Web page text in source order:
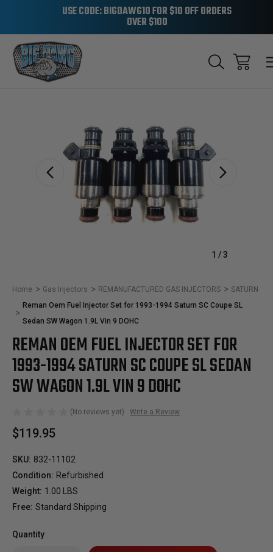
USE CODE: BIGDAWG10 FOR $10 OFF ORDERS
OVER $100
1 /3
Home Gas Injectors REMANUFACTURED GAS INJECTORS
SATURN
Reman Oem Fuel Injector Set for 1993-1994 Saturn SC Coupe SL
Sedan SW Wagon 1.9L Vin 9 DOHC
REMAN OEM FUEL INJECTOR SET FOR
1993-1994 SATURN SC COUPE SL SEDAN
SW WAGON 1.9L VIN 9 DOHC
(No reviews yet) Write a Review
$119.95
SKU: 832-11102
Condition: Refurbished
Weight: 1.00 LBS
Free: Standard Shipping
Quantity